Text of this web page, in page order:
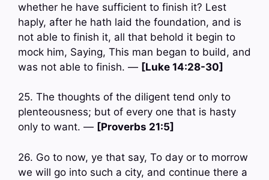
whether he have sufficient to finish it? Lest
haply, after he hath laid the foundation, and is
not able to finish it, all that behold it begin to
mock him, Saying, This man began to build, and
was not able to finish. — [Luke 14:28-30]
25. The thoughts of the diligent tend only to
plenteousness; but of every one that is hasty
only to want. — [Proverbs 21:5]
26. Go to now, ye that say, To day or to morrow
we will go into such a city, and continue there a